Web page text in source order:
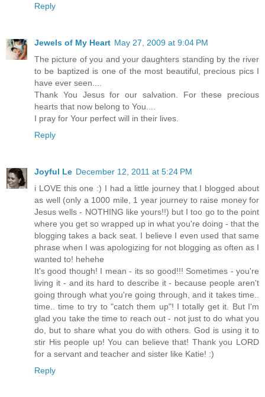
Reply
Jewels of My Heart May 27, 2009 at 9:04 PM
The picture of you and your daughters standing by the river
to be baptized is one of the most beautiful, precious pics I
have ever seen....
Thank You Jesus for our salvation. For these precious
hearts that now belong to You....
I pray for Your perfect will in their lives.
Reply
Joyful Le December 12, 2011 at 5:24 PM
i LOVE this one :) I had a little journey that I blogged about
as well (only a 1000 mile, 1 year journey to raise money for
Jesus wells - NOTHING like yours!!) but I too go to the point
where you get so wrapped up in what you're doing - that the
blogging takes a back seat. I believe I even used that same
phrase when I was apologizing for not blogging as often as I
wanted to! hehehe
It's good though! I mean - its so good!!! Sometimes - you're
living it - and its hard to describe it - because people aren't
going through what you're going through, and it takes time..
time.. time to try to "catch them up"! I totally get it. But I'm
glad you take the time to reach out - not just to do what you
do, but to share what you do with others. God is using it to
stir His people up! You can believe that! Thank you LORD
for a servant and teacher and sister like Katie! :)
Reply